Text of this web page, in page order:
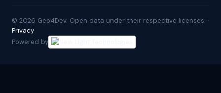
© 2026 Geo4Dev. Open data under their respective licenses. ·
Privacy
Powered by